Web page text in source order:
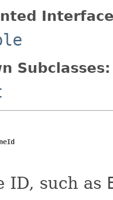
Subclasses:
ID, such as